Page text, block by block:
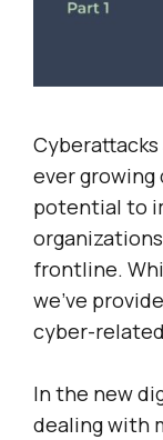
ever
potential to
frontline.
we’ve
cyber-
In the new
dealing with